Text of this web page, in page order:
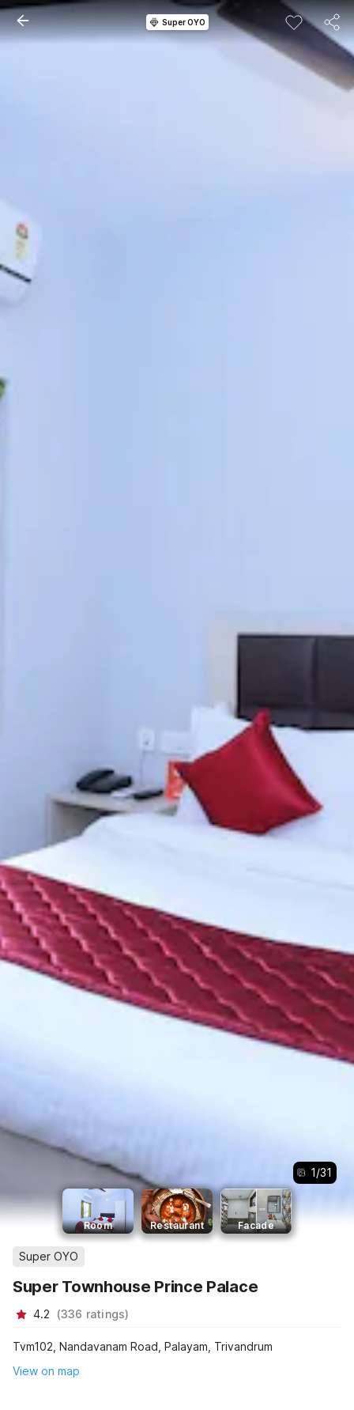
Super OYO
1/31
Room Restaurant Facade
Super OYO
Super Townhouse Prince Palace
4.2 (336 ratings)
Tvm102, Nandavanam Road, Palayam, Trivandrum
View on map